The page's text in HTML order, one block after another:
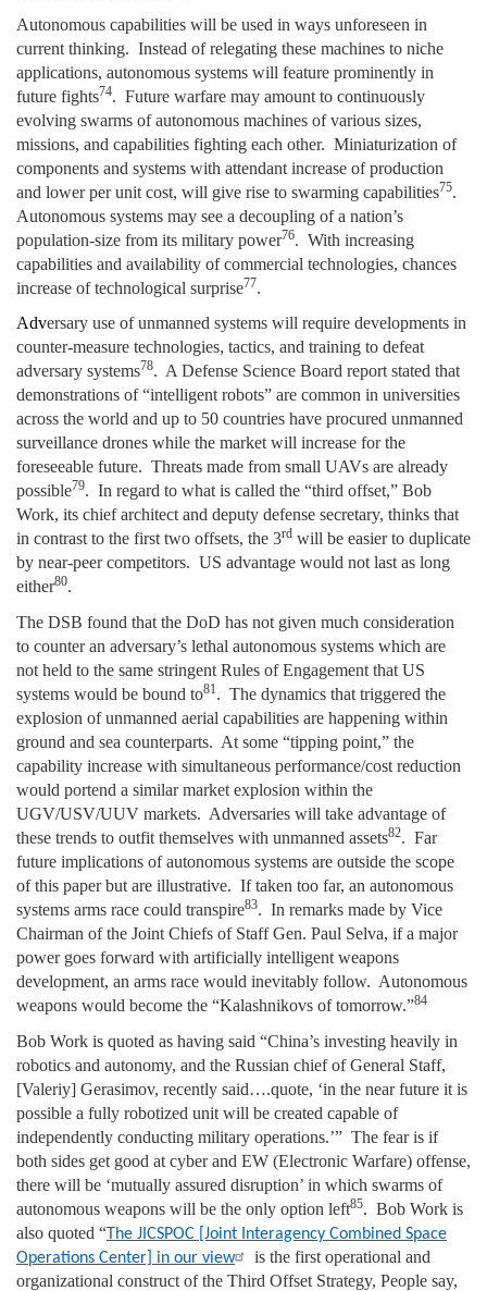
Autonomous capabilities will be used in ways unforeseen in
current thinking. Instead of relegating these machines to niche
applications, autonomous systems will feature prominently in
future fights74. Future warfare may amount to continuously
evolving swarms of autonomous machines of various sizes,
missions, and capabilities fighting each other. Miniaturization of
components and systems with attendant increase of production
and lower per unit cost, will give rise to swarming capabilities75.
Autonomous systems may see a decoupling of a nation’s
population-size from its military power76. With increasing
capabilities and availability of commercial technologies, chances
increase of technological surprise77.
Adversary use of unmanned systems will require developments in
counter-measure technologies, tactics, and training to defeat
adversary systems78. A Defense Science Board report stated that
demonstrations of “intelligent robots” are common in universities
across the world and up to 50 countries have procured unmanned
surveillance drones while the market will increase for the
foreseeable future. Threats made from small UAVs are already
possible79. In regard to what is called the “third offset,” Bob
Work, its chief architect and deputy defense secretary, thinks that
in contrast to the first two offsets, the 3rd will be easier to duplicate
by near-peer competitors. US advantage would not last as long
either80.
The DSB found that the DoD has not given much consideration
to counter an adversary’s lethal autonomous systems which are
not held to the same stringent Rules of Engagement that US
systems would be bound to81. The dynamics that triggered the
explosion of unmanned aerial capabilities are happening within
ground and sea counterparts. At some “tipping point,” the
capability increase with simultaneous performance/cost reduction
would portend a similar market explosion within the
UGV/USV/UUV markets. Adversaries will take advantage of
these trends to outfit themselves with unmanned assets82. Far
future implications of autonomous systems are outside the scope
of this paper but are illustrative. If taken too far, an autonomous
systems arms race could transpire83. In remarks made by Vice
Chairman of the Joint Chiefs of Staff Gen. Paul Selva, if a major
power goes forward with artificially intelligent weapons
development, an arms race would inevitably follow. Autonomous
weapons would become the “Kalashnikovs of tomorrow.”84
Bob Work is quoted as having said “China’s investing heavily in
robotics and autonomy, and the Russian chief of General Staff,
[Valeriy] Gerasimov, recently said….quote, ‘in the near future it is
possible a fully robotized unit will be created capable of
independently conducting military operations.’” The fear is if
both sides get good at cyber and EW (Electronic Warfare) offense,
there will be ‘mutually assured disruption’ in which swarms of
autonomous weapons will be the only option left85. Bob Work is
also quoted “The JICSPOC [Joint Interagency Combined Space
Operations Center] in our view
is the first operational and
organizational construct of the Third Offset Strategy, People say,